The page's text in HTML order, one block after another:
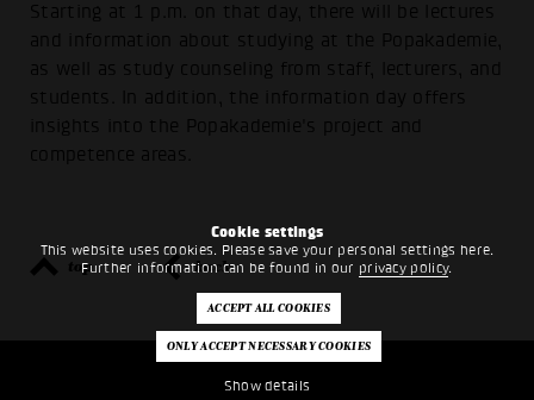
Cookie settings
This website uses cookies. Please save your personal settings here.
Further information can be found in our privacy policy.
Show details
Starting at 1 p.m. on that day, there will be lectures
and information about studying at the Popakademie,
as well as study counseling from staff, lecturers, and
students. In addition, the information day offers
insights into the Popakademie's project and
competence areas.
top back